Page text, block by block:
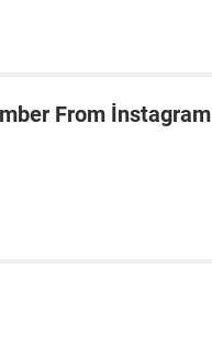
From İnstagram